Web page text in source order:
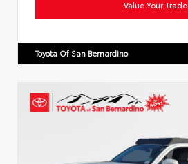
Value Your Trade
Toyota Of San Bernardino